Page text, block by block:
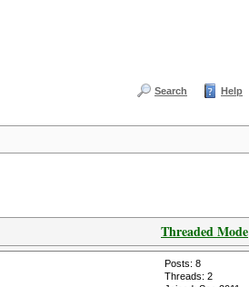
Search Help
Threaded Mode
Posts: 8
Threads: 2